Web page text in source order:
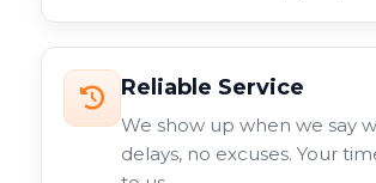
Reliable Service
We show up when we say
delays, no excuses. Your